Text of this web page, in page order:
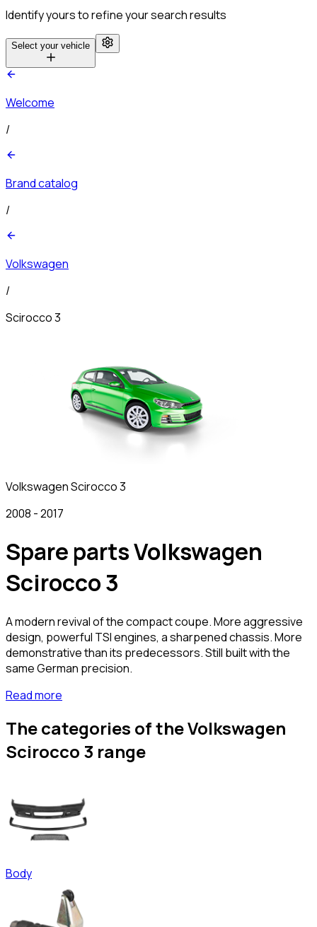
Identify yours to refine your search results
Select your vehicle
Welcome
/
Brand catalog
/
Volkswagen
/
Scirocco 3
VolkswagenScirocco 3
2008 -2017
Spare parts Volkswagen
Scirocco 3
A modern revival of the compact coupe. More aggressive
design, powerful TSI engines, a sharpened chassis. More
demonstrative than its predecessors. Still built with the
same German precision.
Read more
The categories of the Volkswagen
Scirocco 3 range
Body